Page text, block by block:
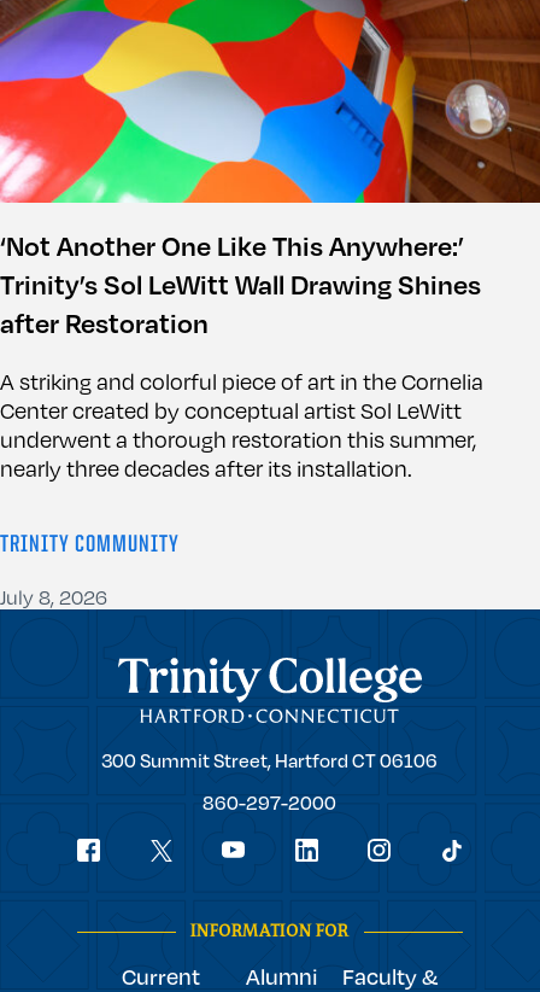
‘Not Another One Like This Anywhere:’
Trinity’s Sol LeWitt Wall Drawing Shines
after Restoration
A striking and colorful piece of art in the Cornelia
Center created by conceptual artist Sol LeWitt
underwent a thorough restoration this summer,
nearly three decades after its installation.
TRINITY COMMUNITY
July 8, 2026
Trinity College
Trinity
300 Summit Street,Hartford CT06106
860-297-2000
Social
INFORMATION FOR
Current
Alumni
Faculty &